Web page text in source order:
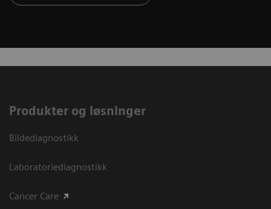
Produkter og løsninger
Bildediagnostikk
Laboratoriediagnostikk
Cancer Care